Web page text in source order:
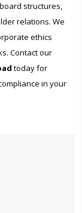
structures,
relations. We
ethics
Contact our
today for
in your